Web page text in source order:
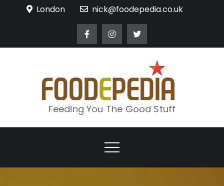
London nick@foodepedia.co.uk
Feeding You The Good Stuff